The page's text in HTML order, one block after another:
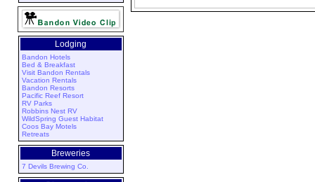
Lodging
Bandon Hotels
Bed & Breakfast
Visit Bandon Rentals
Vacation Rentals
Bandon Resorts
Pacific Reef Resort
RV Parks
Robbins Nest RV
WildSpring Guest Habitat
Coos Bay Motels
Retreats
Breweries
7 Devils Brewing Co.